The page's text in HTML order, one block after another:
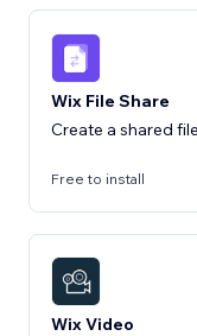
Wix File Share
Create a shared
Free to install
Wix Video